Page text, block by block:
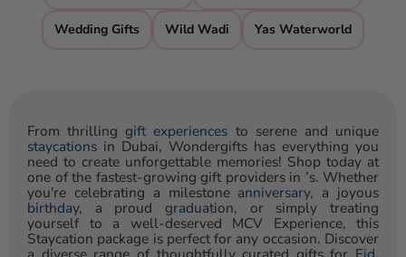
Wedding Gifts Wild Wadi Yas Waterworld
From thrilling gift experiences to serene and unique
staycations in Dubai, Wondergifts has everything you
need to create unforgettable memories! Shop today at
one of the fastest-growing gift providers in ’s. Whether
you're celebrating a milestone anniversary, a joyous
birthday, a proud graduation, or simply treating
yourself to a well-deserved MCV Experience, this
Staycation package is perfect for any occasion. Discover